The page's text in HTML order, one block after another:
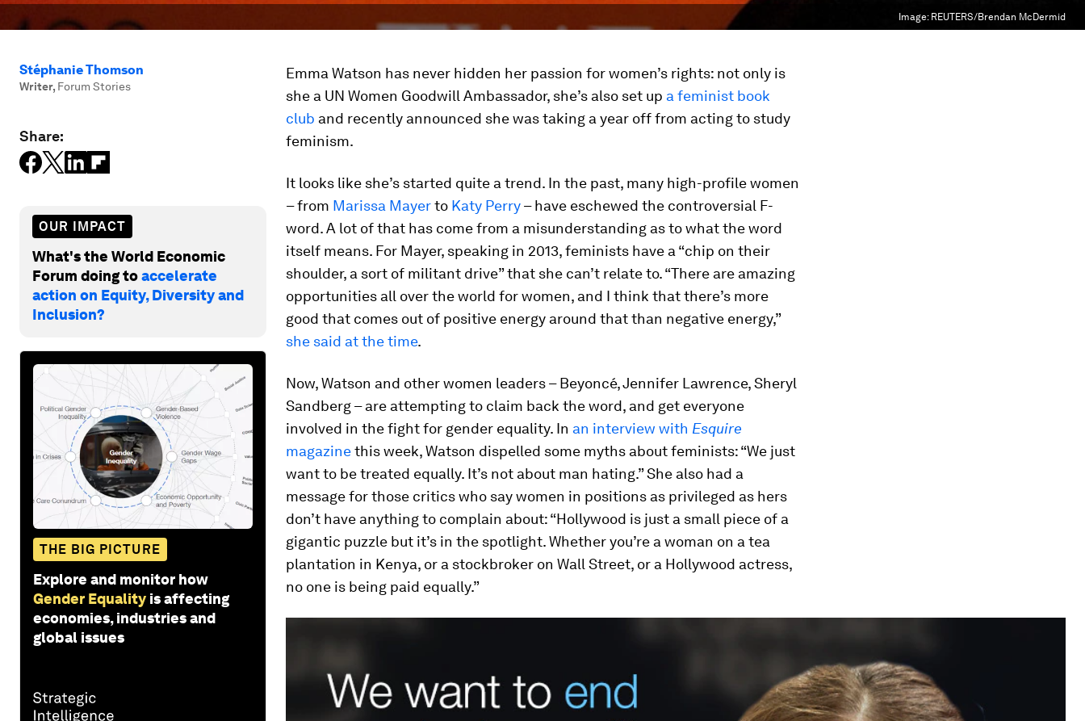
Image: REUTERS/Brendan McDermid
Stéphanie Thomson
Writer, Forum Stories
Share:
OUR IMPACT
What's the World Economic
Forum doing toaccelerate
action on Equity, Diversity and
Inclusion?
THE BIG PICTURE
Explore and monitor how
Gender Equality is affecting
economies, industries and
global issues
Emma Watson has never hidden her passion for women’s rights: not only is
she a UN Women Goodwill Ambassador, she’s also set up a feminist book
club and recently announced she was taking a year off from acting to study
feminism.
It looks like she’s started quite a trend. In the past, many high-profile women
– from Marissa Mayerto Katy Perry– have eschewed the controversial F-
word. A lot of that has come from a misunderstanding as to what the word
itself means. For Mayer, speaking in 2013, feminists have a “chip on their
shoulder, a sort of militant drive” that she can’t relate to. “There are amazing
opportunities all over the world for women, and I think that there’s more
good that comes out of positive energy around that than negative energy,”
she said at the time.
Now, Watson and other women leaders – Beyoncé, Jennifer Lawrence, Sheryl
Sandberg – are attempting to claim back the word, and get everyone
involved in the fight for gender equality. In an interview with Esquire
magazinethis week, Watson dispelled some myths about feminists: “We just
want to be treated equally. It’s not about man hating.” She also had a
message for those critics who say women in positions as privileged as hers
don’t have anything to complain about: “Hollywood is just a small piece of a
gigantic puzzle but it’s in the spotlight. Whether you’re a woman on a tea
plantation in Kenya, or a stockbroker on Wall Street, or a Hollywood actress,
no one is being paid equally.”